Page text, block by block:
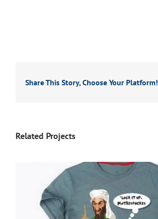
Share This Story, Choose Your Platform!
Related Projects